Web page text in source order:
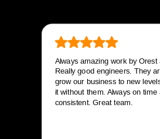
Always amazing work by Orest
Really good engineers. They
grow our business to new
it without them. Always on time
consistent. Great team.